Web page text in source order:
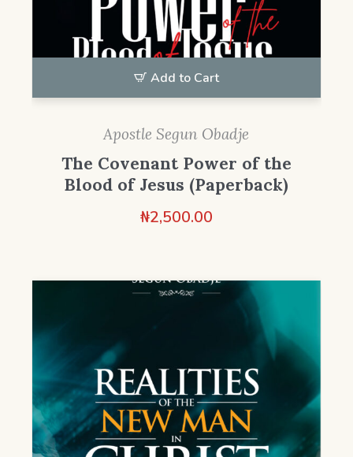
Add to Cart
Apostle Segun Obadje
The Covenant Power of the
Blood of Jesus (Paperback)
₦2,500.00